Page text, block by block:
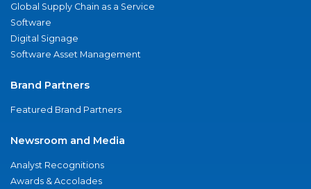
Global Supply Chain as a Service
Software
Digital Signage
Software Asset Management
Brand Partners
Featured Brand Partners
Newsroom and Media
Analyst Recognitions
Awards & Accolades